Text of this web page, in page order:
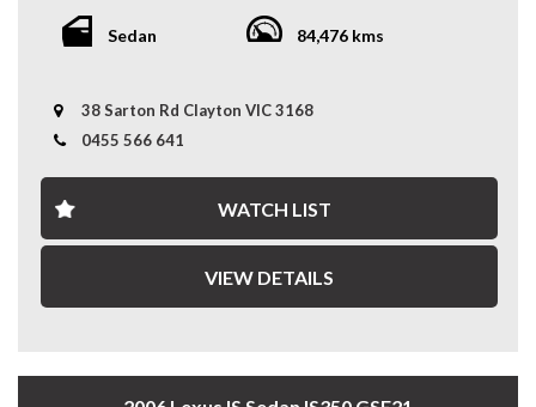
fit your budget.
* READY TO GO: Every vehicle is serviced and prepped
in Australia affordably. Benefit from our volume
discounts passed directly to you.
Experience the difference with us—where quality meets
convenience.
12 MONTHS WARRANTY:
* 12 Months Reliance Warranty: Offered in partnership
Sedan 84,476 kms
38 Sarton Rd Clayton VIC 3168
0455 566 641
WATCH LIST
VIEW DETAILS